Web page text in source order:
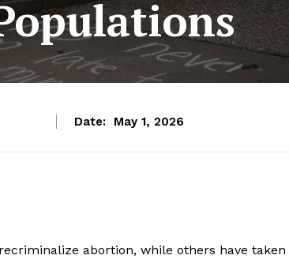
Date: May 1, 2026
abortion, while others have taken